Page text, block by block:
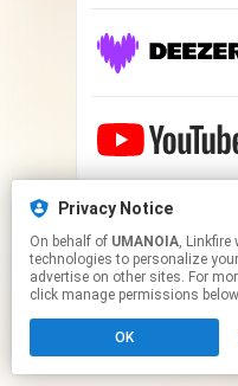
This page
Click hereto
Privacy Notice
On behalf of UMANOIA, Linkfire would like to use cookies and similar
technologies to personalize
advertise on other sites. For
click manage permissions
OK